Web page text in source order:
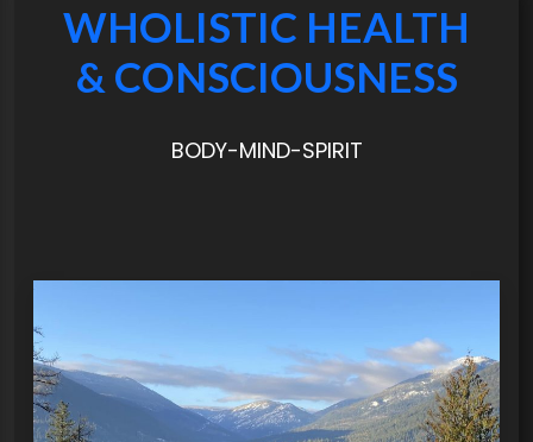
WHOLISTIC HEALTH
& CONSCIOUSNESS
BODY-MIND-SPIRIT